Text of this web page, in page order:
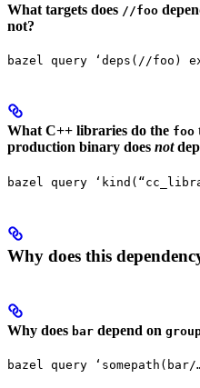
What targets does //foo
not?
bazel query ‘deps(//foo)
What C++ libraries do the foo
production binary does not
bazel query
Why does this
Why does bar depend on
bazel query